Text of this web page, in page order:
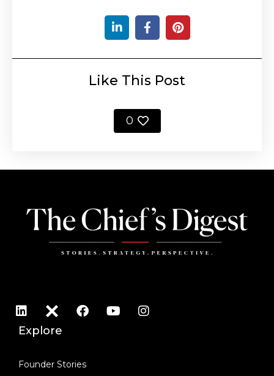
Like This Post
0
Explore
Founder Stories